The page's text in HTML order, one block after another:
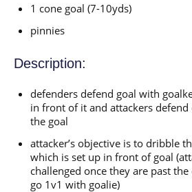
1 cone goal (7-10yds)
pinnies
Description:
defenders defend goal with
in front of it and attackers
the goal
attacker’s objective is to dribble
which is set up in front of goal
challenged once they are past
go 1v1 with goalie)